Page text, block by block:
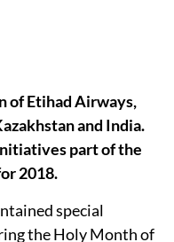
of Etihad Airways,
and India.
part of the
2018.
special
the Holy Month of